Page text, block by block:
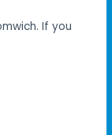
If you